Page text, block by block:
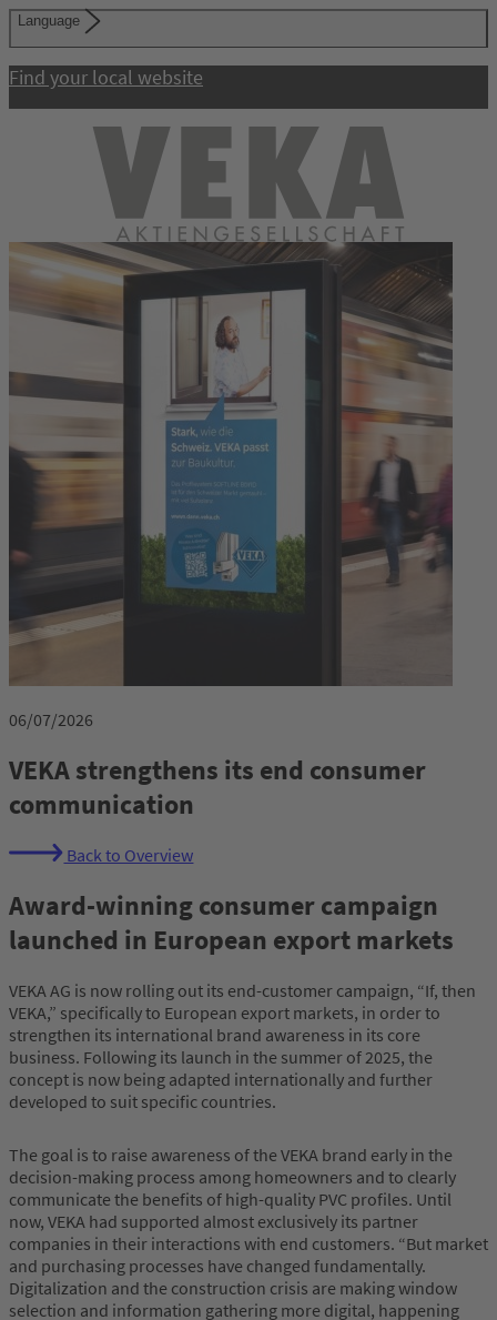
Language
Find your local website
06/07/2026
VEKA strengthens its end consumer
communication
Back to Overview
Award-winning consumer campaign
launched in European export markets
VEKA AG is now rolling out its end-customer campaign, “If, then
VEKA,” specifically to European export markets, in order to
strengthen its international brand awareness in its core
business. Following its launch in the summer of 2025, the
concept is now being adapted internationally and further
developed to suit specific countries.
The goal is to raise awareness of the VEKA brand early in the
decision-making process among homeowners and to clearly
communicate the benefits of high-quality PVC profiles. Until
now, VEKA had supported almost exclusively its partner
companies in their interactions with end customers. “But market
and purchasing processes have changed fundamentally.
Digitalization and the construction crisis are making window
selection and information gathering more digital, happening